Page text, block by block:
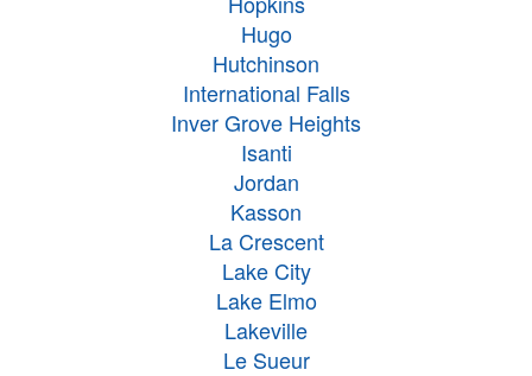
Hugo
Hutchinson
International Falls
Inver Grove Heights
Isanti
Jordan
Kasson
La Crescent
Lake City
Lake Elmo
Lakeville
Le Sueur